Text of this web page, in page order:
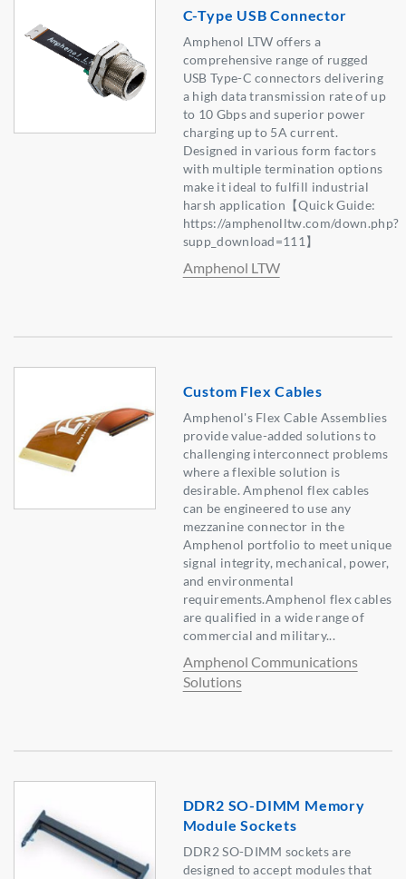
C-Type USB Connector
Amphenol LTW offers a
comprehensive range of rugged
USB Type-C connectors delivering
a high data transmission rate of up
to 10 Gbps and superior power
charging up to 5A current.
Designed in various form factors
with multiple termination options
make it ideal to fulfill industrial
harsh application【Quick Guide:
https://amphenolltw.com/down.php?
supp_download=111】
Amphenol LTW
Custom Flex Cables
Amphenol's Flex Cable Assemblies
provide value-added solutions to
challenging interconnect problems
where a flexible solution is
desirable. Amphenol flex cables
can be engineered to use any
mezzanine connector in the
Amphenol portfolio to meet unique
signal integrity, mechanical, power,
and environmental
requirements.Amphenol flex cables
are qualified in a wide range of
commercial and military...
Amphenol Communications
Solutions
DDR2 SO-DIMM Memory
Module Sockets
DDR2 SO-DIMM sockets are
designed to accept modules that